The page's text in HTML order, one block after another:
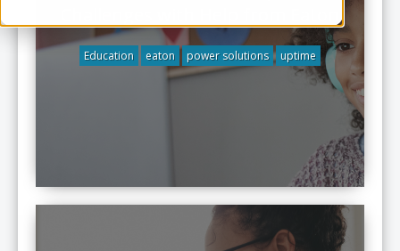
Education eaton power solutions uptime